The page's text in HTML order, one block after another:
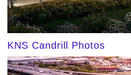
KNS Candrill Photos